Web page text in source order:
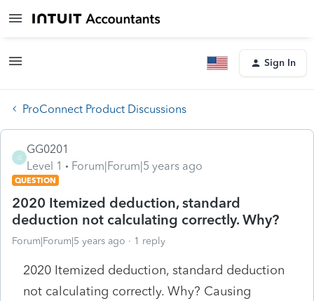
Sign In
ProConnect Product Discussions
G
GG0201
Level 1
Forum|Forum|5 years ago
QUESTION
2020 Itemized deduction, standard
deduction not calculating correctly. Why?
Forum|Forum|5 years ago 1 reply
2020 Itemized deduction, standard deduction
not calculating correctly. Why? Causing